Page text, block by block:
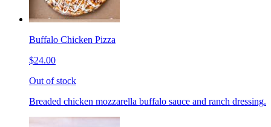
Buffalo Chicken Pizza
$24.00
Out of stock
Breaded chicken mozzarella buffalo sauce and ranch dressing.